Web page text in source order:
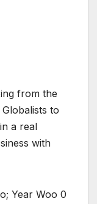
from the
to
a real
with
Year Woo 0